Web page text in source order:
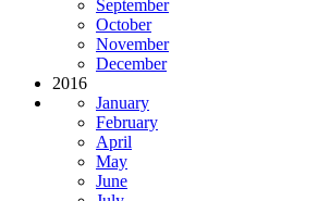
September
October
November
December
2016
January
February
April
May
June